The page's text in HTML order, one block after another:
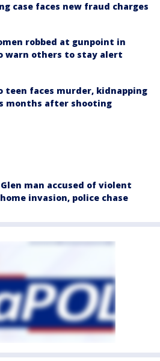
case faces new fraud charges
robbed at gunpoint in
warn others to stay alert
teen faces murder, kidnapping
months after shooting
man accused of violent
invasion, police chase